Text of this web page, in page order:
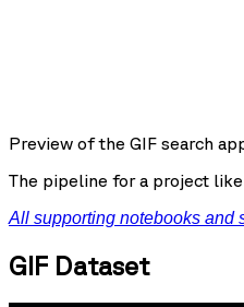
Preview of the GIF search
The pipeline for a project
All supporting notebooks and
GIF Dataset